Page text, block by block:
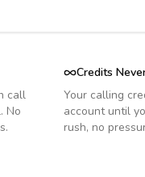
call
No
Credits
Your calling
account until
rush, no